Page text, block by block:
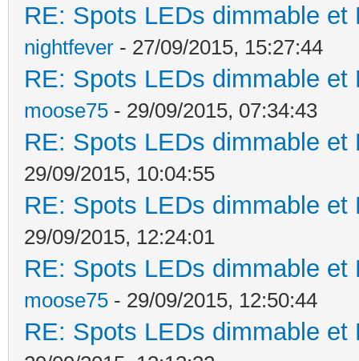
RE: Spots LEDs dimmable
nightfever - 27/09/2015, 15:27:44
RE: Spots LEDs dimmable
moose75 - 29/09/2015, 07:34:43
RE: Spots LEDs dimmable
29/09/2015, 10:04:55
RE: Spots LEDs dimmable
29/09/2015, 12:24:01
RE: Spots LEDs dimmable
moose75 - 29/09/2015, 12:50:44
RE: Spots LEDs dimmable